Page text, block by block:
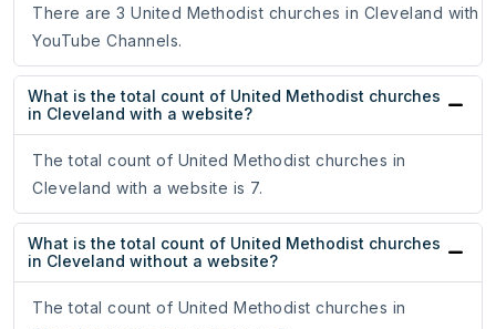
There are 3 United Methodist churches in Cleveland with
YouTube Channels.
What is the total count of United Methodist churches
in Cleveland with a website?
The total count of United Methodist churches in
Cleveland with a website is 7.
What is the total count of United Methodist churches
in Cleveland without a website?
The total count of United Methodist churches in